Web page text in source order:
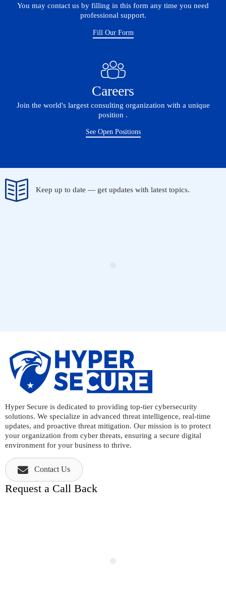
You may contact us by filling in this form any time you need
professional support.
Fill Our Form
Careers
Join the world's largest consulting organization with a unique
position .
See Open Positions
Keep up to date — get updates with latest topics.
Hyper Secure is dedicated to providing top-tier cybersecurity
solutions. We specialize in advanced threat intelligence, real-time
updates, and proactive threat mitigation. Our mission is to protect
your organization from cyber threats, ensuring a secure digital
environment for your business to thrive.
Contact Us
Request a Call Back